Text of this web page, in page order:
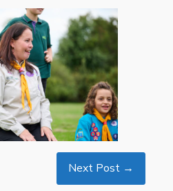
Next Post →